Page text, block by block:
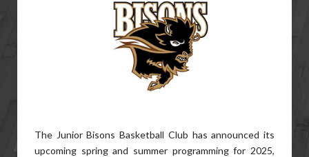
The Junior Bisons Basketball Club has announced its
upcoming spring and summer programming for 2025,